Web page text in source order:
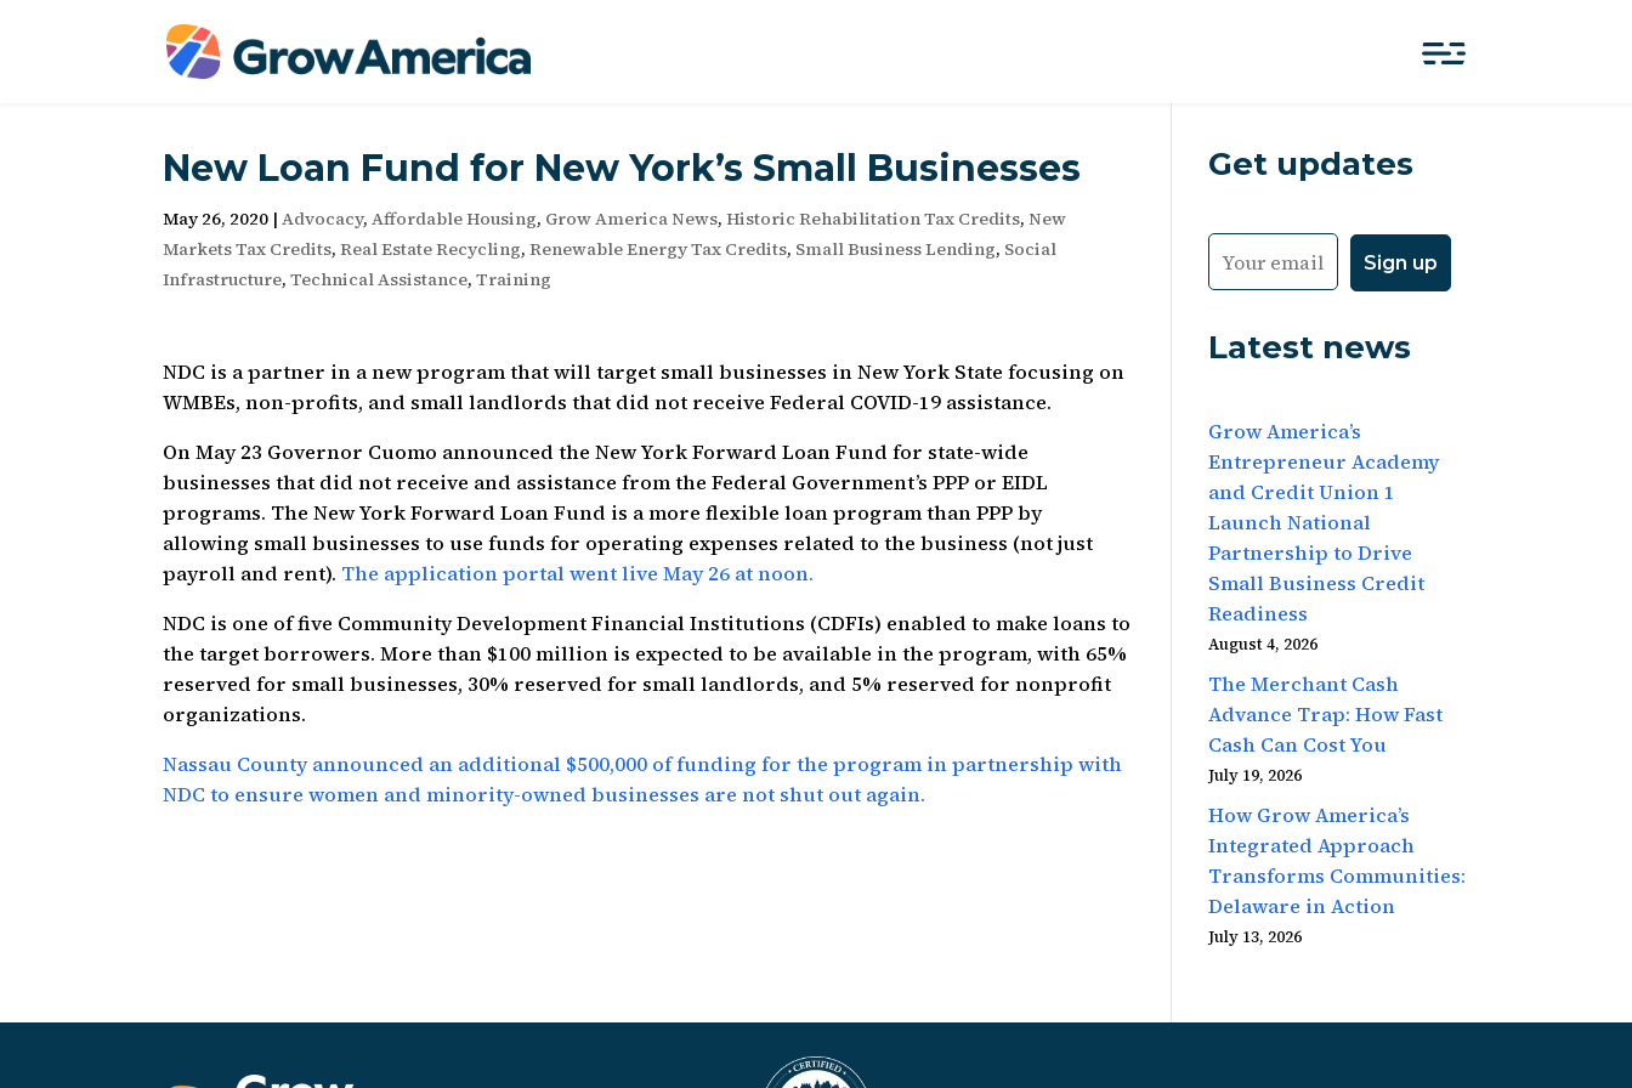
New Loan Fund for New York’s Small Businesses
May 26, 2020 |Advocacy,Affordable Housing, Grow America News,Historic Rehabilitation Tax Credits,New
Markets Tax Credits,Real Estate Recycling,Renewable Energy Tax Credits, Small Business Lending, Social
Infrastructure,Technical Assistance,Training
NDC is a partner in a new program that will target small businesses in New York State focusing on
WMBEs, non-profits, and small landlords that did not receive Federal COVID-19 assistance.
On May 23 Governor Cuomo announced the New York Forward Loan Fund for state-wide
businesses that did not receive and assistance from the Federal Government’s PPP or EIDL
programs. The New York Forward Loan Fund is a more flexible loan program than PPP by
allowing small businesses to use funds for operating expenses related to the business (not just
payroll and rent). The application portal went live May 26 at noon.
NDC is one of five Community Development Financial Institutions (CDFIs) enabled to make loans to
the target borrowers. More than $100 million is expected to be available in the program, with 65%
reserved for small businesses, 30% reserved for small landlords, and 5% reserved for nonprofit
organizations.
Nassau County announced an additional $500,000 of funding for the program in partnership with
NDC to ensure women and minority-owned businesses are not shut out again.
Get updates
Latest news
Grow America’s
Entrepreneur Academy
and Credit Union 1
Launch National
Partnership to Drive
Small Business Credit
Readiness
August 4, 2026
The Merchant Cash
Advance Trap: How Fast
Cash Can Cost You
July 19, 2026
How Grow America’s
Integrated Approach
Transforms Communities:
Delaware in Action
July 13, 2026